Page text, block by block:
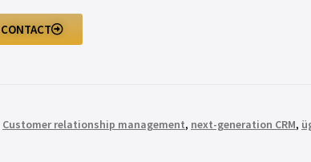
CONTACT
Customer relationship management, next-generation CRM,